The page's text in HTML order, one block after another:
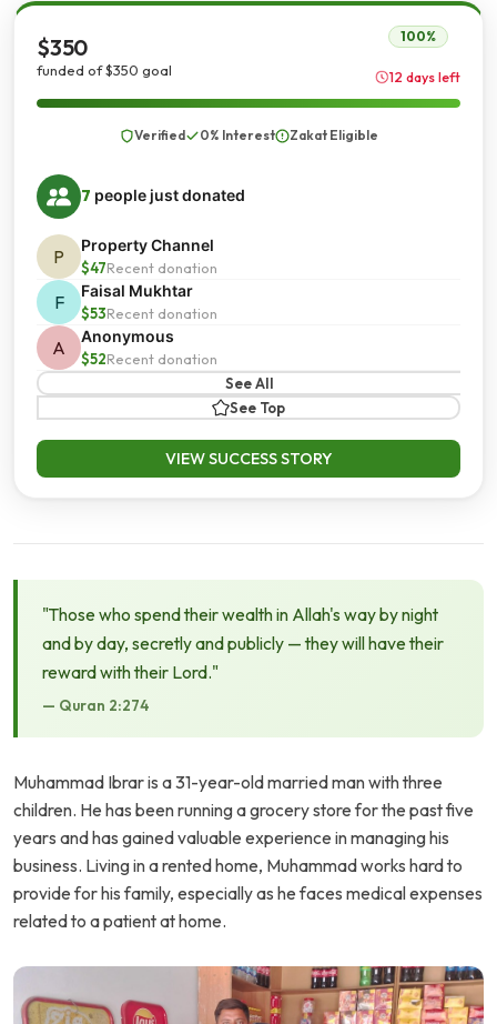
$350
funded of $350 goal
100%
12 days left
Verified 0% Interest Zakat Eligible
7 people just donated
P
Property Channel
$47Recent donation
F
Faisal Mukhtar
$53Recent donation
A
Anonymous
$52Recent donation
See All
See Top
VIEW SUCCESS STORY
"Those who spend their wealth in Allah's way by night
and by day, secretly and publicly — they will have their
reward with their Lord."
— Quran 2:274
Muhammad Ibrar is a 31-year-old married man with three
children. He has been running a grocery store for the past five
years and has gained valuable experience in managing his
business. Living in a rented home, Muhammad works hard to
provide for his family, especially as he faces medical expenses
related to a patient at home.